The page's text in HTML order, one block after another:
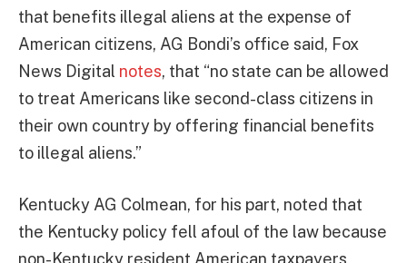
that benefits illegal aliens at the expense of
American citizens, AG Bondi’s office said, Fox
News Digital notes, that “no state can be allowed
to treat Americans like second-class citizens in
their own country by offering financial benefits
to illegal aliens.”
Kentucky AG Colmean, for his part, noted that
the Kentucky policy fell afoul of the law because